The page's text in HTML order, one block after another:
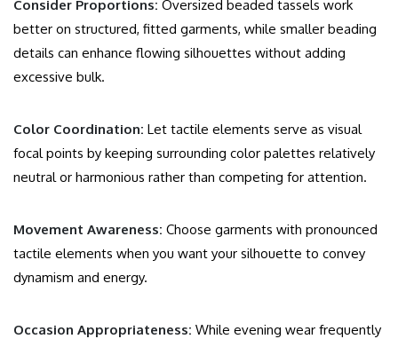
Consider Proportions: Oversized beaded tassels work
better on structured, fitted garments, while smaller beading
details can enhance flowing silhouettes without adding
excessive bulk.
Color Coordination: Let tactile elements serve as visual
focal points by keeping surrounding color palettes relatively
neutral or harmonious rather than competing for attention.
Movement Awareness: Choose garments with pronounced
tactile elements when you want your silhouette to convey
dynamism and energy.
Occasion Appropriateness: While evening wear frequently